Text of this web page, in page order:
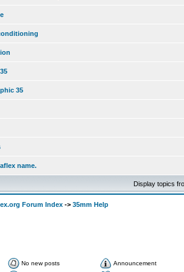
35
name.
Display topics
Forum Index -> 35mm Help
No new posts
Announcement